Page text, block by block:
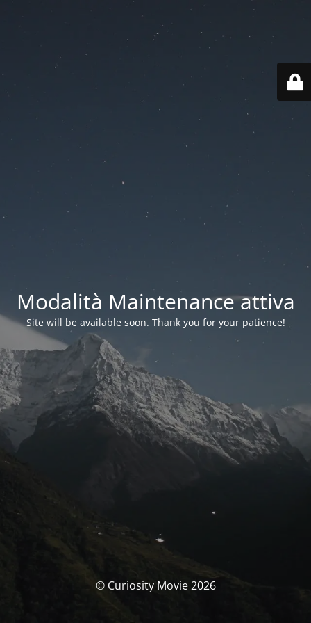
Modalità Maintenance attiva
Site will be available soon. Thank you for your patience!
© Curiosity Movie 2026